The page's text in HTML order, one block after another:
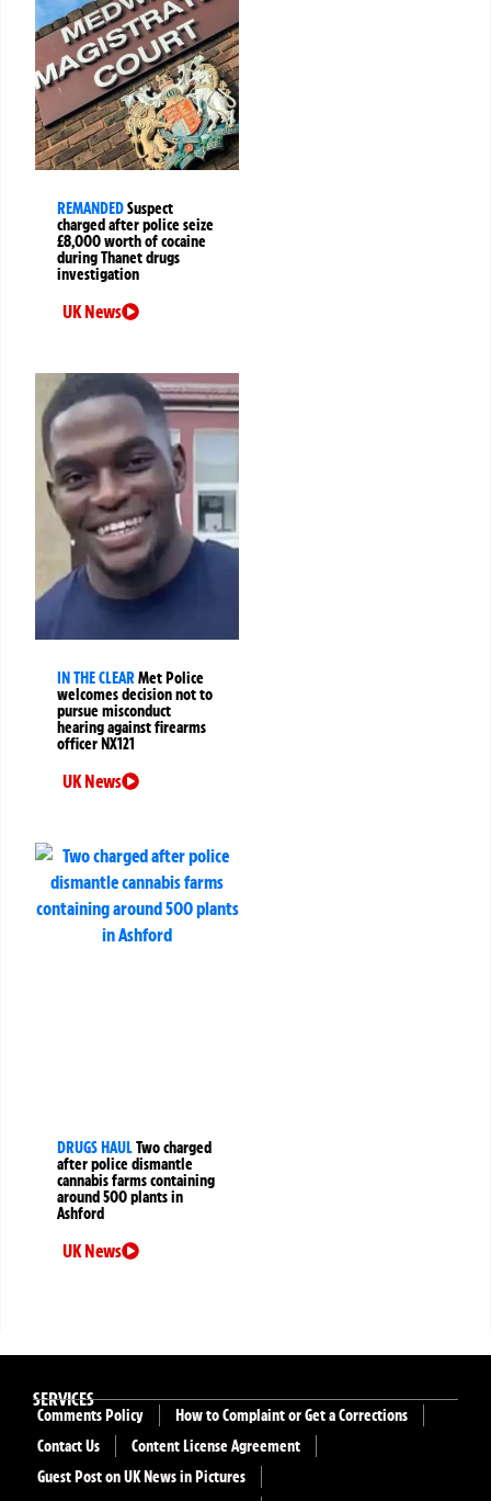
REMANDEDSuspect
charged after police seize
£8,000 worth of cocaine
during Thanet drugs
investigation
UK News
IN THE CLEARMet Police
welcomes decision not to
pursue misconduct
hearing against firearms
officer NX121
UK News
DRUGS HAULTwo charged
after police dismantle
cannabis farms containing
around 500 plants in
Ashford
UK News
SERVICES
Comments Policy
How to Complaint or Get a Corrections
Contact Us
Content License Agreement
Guest Post on UK News in Pictures